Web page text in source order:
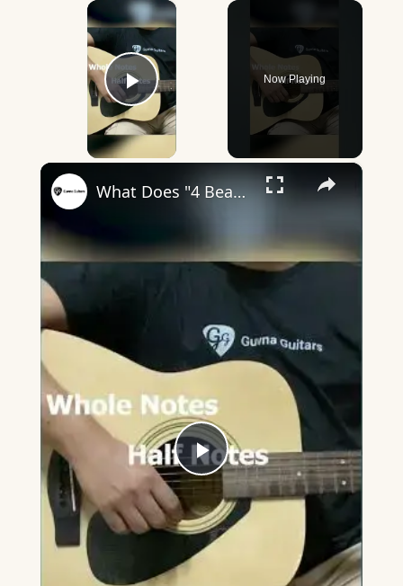
×
Play Video
Now Playing
×
Play
Video
What Does "4 Beats In A Bar" Mean? - Guvna Guitars